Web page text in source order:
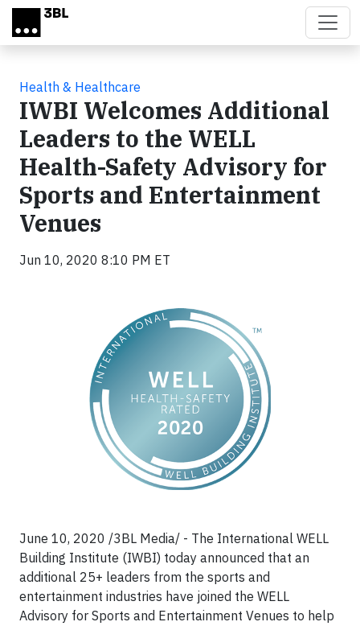
Skip to main content
Health & Healthcare
IWBI Welcomes Additional
Leaders to the WELL
Health-Safety Advisory for
Sports and Entertainment
Venues
Jun 10, 2020 8:10 PM ET
June 10, 2020 /3BL Media/ - The International WELL
Building Institute (IWBI) today announced that an
additional 25+ leaders from the sports and
entertainment industries have joined the WELL
Advisory for Sports and Entertainment Venues to help